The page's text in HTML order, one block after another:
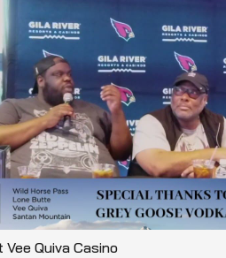
Quiva Casino